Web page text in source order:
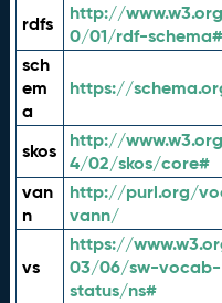
rdfs
http://
0/01/rdf-schema#
sch
em
a
https://
skos
http://
4/02/skos/core#
van
n
http://purl.org/
vann/
vs
https://
03/06/sw-vocab-
status/ns#